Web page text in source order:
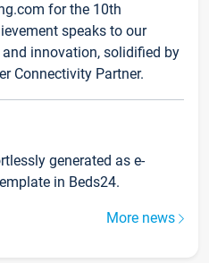
for the 10th
speaks to our
innovation, solidified by
Connectivity Partner.
generated as e-
in Beds24.
More news